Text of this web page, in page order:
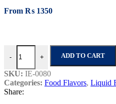
From ₨ 1350
-
Ice Cream Soda No.1 quantity
+ ADD TO CART
SKU: IE-0080
Categories: Food Flavors, Liquid
Share: